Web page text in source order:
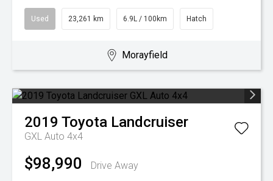
Used 23,261 km 6.9L / 100km Hatch
Morayfield
2019 Toyota Landcruiser
GXL Auto 4x4
$98,990 Drive Away